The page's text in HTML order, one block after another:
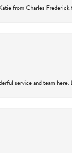
from Charles
service and team